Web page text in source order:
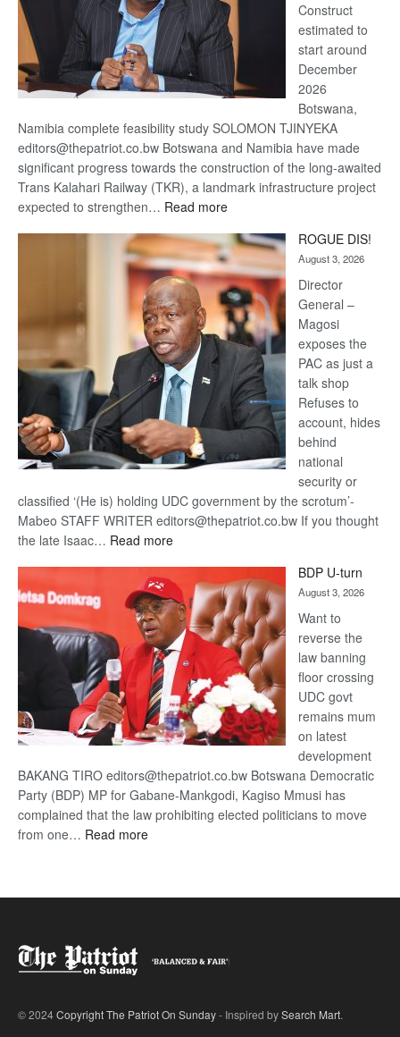
Construct
estimated to
start around
December
2026
Botswana,
Namibia complete feasibility study SOLOMON TJINYEKA
editors@thepatriot.co.bw Botswana and Namibia have made
significant progress towards the construction of the long-awaited
Trans Kalahari Railway (TKR), a landmark infrastructure project
expected to strengthen… Read more:
Kalahari
Railway
coming
ROGUE DIS!
August 3, 2026
Director
General –
Magosi
exposes the
PAC as just a
talk shop
Refuses to
account, hides
behind
national
security or
classified ‘(He is) holding UDC government by the scrotum’-
Mabeo STAFF WRITER editors@thepatriot.co.bw If you thought
the late Isaac… Read more:
DIS!
BDP U-turn
August 3, 2026
Want to
reverse the
law banning
floor crossing
UDC govt
remains mum
on latest
development
BAKANG TIRO editors@thepatriot.co.bw Botswana Democratic
Party (BDP) MP for Gabane-Mankgodi, Kagiso Mmusi has
complained that the law prohibiting elected politicians to move
from one… Read more:
© 2024Copyright The Patriot On Sunday- Inspired bySearch Mart.